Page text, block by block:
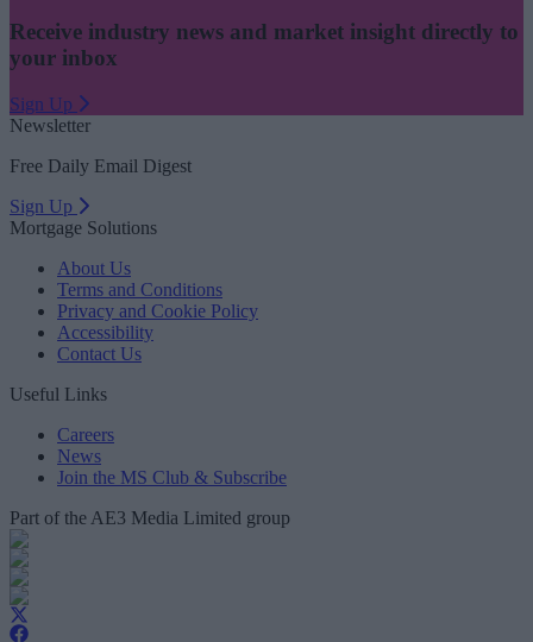
Receive industry news and market insight directly to
your inbox
Sign Up
Newsletter
Free Daily Email Digest
Sign Up
Mortgage Solutions
About Us
Terms and Conditions
Privacy and Cookie Policy
Accessibility
Contact Us
Useful Links
Careers
News
Join the MS Club & Subscribe
Part of the AE3 Media Limited group